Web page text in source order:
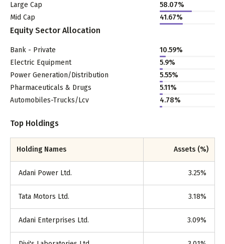
Large Cap 58.07%
Mid Cap
41.67%
Equity Sector Allocation
Bank - Private 10.59%
Electric Equipment
5.9%
Power Generation/Distribution
5.55%
Pharmaceuticals & Drugs
5.11%
Automobiles-Trucks/Lcv
4.78%
Top Holdings
Holding Names Assets (%)
Adani Power Ltd. 3.25%
Tata Motors Ltd. 3.18%
Adani Enterprises Ltd. 3.09%